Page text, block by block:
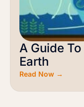
A Guide
Earth
Read Now →